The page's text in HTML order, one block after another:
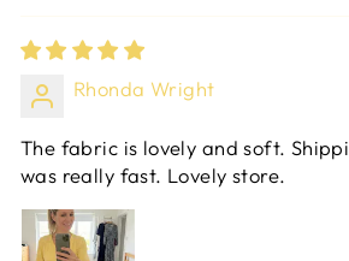
Rhonda Wright
The fabric is lovely and soft.
was really fast. Lovely store.